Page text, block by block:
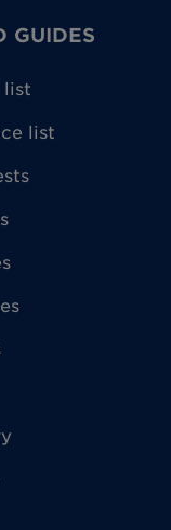
GUIDES
list
list